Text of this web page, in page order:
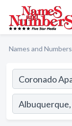
Names and Numbers